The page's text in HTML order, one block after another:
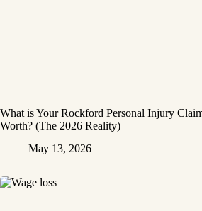
What is Your Rockford Personal Injury
Worth? (The 2026 Reality)
May 13, 2026